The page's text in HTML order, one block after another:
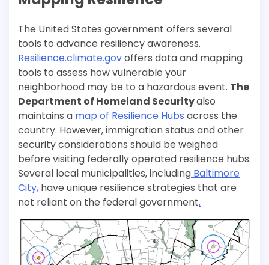
The United States government offers several
tools to advance resiliency awareness.
Resilience.climate.govoffers data and mapping
tools to assess how vulnerable your
neighborhood may be to a hazardous event. The
Department of Homeland Securityalso
maintains a map of Resilience Hubs across the
country. However, immigration status and other
security considerations should be weighed
before visiting federally operated resilience hubs.
Several local municipalities, including Baltimore
City, have unique resilience strategies that are
not reliant on the federal government.